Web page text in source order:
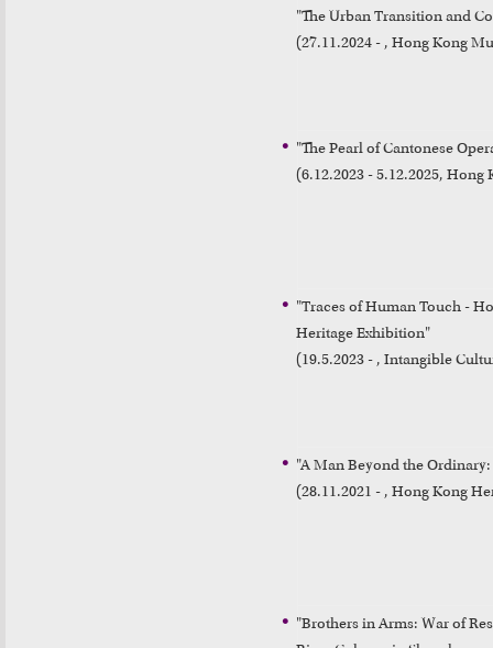
"The Urban Transition and
(27.11.2024 - , Hong Kong
"The Pearl of Cantonese
(6.12.2023 - 5.12.2025,
"Traces of Human Touch -
Heritage Exhibition"
(19.5.2023 - , Intangible
"A Man Beyond the
(28.11.2021 - , Hong Kong
"Brothers in Arms: War of